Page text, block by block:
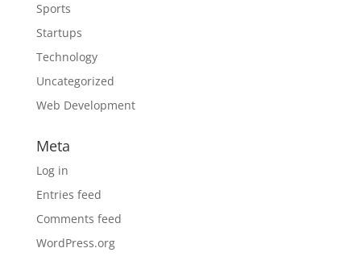
Sports
Startups
Technology
Uncategorized
Web Development
Meta
Log in
Entries feed
Comments feed
WordPress.org